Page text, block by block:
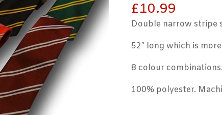
£10.99
Double narrow stripe
52″ long which is
8 colour
100% polyester.